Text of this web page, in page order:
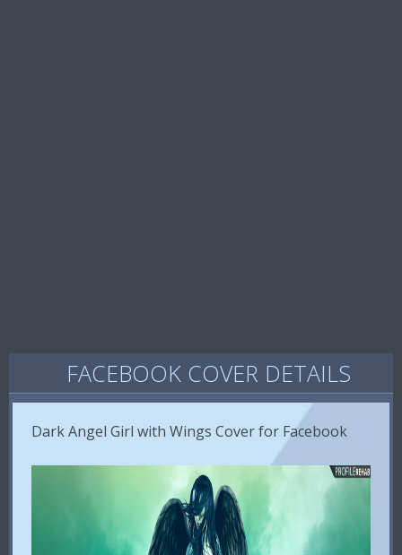
FACEBOOK COVER DETAILS
Dark Angel Girl with Wings Cover for Facebook